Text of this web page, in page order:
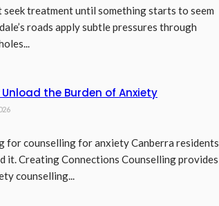
seek treatment until something starts to seem
roads apply subtle pressures through
the Burden of Anxiety
for counselling for anxiety Canberra residents
it. Creating Connections Counselling provides
counselling...